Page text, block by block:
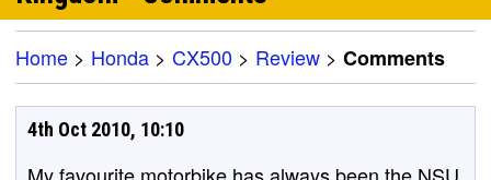
Home > Honda > CX500 > Review > Comments
4th Oct 2010, 10:10